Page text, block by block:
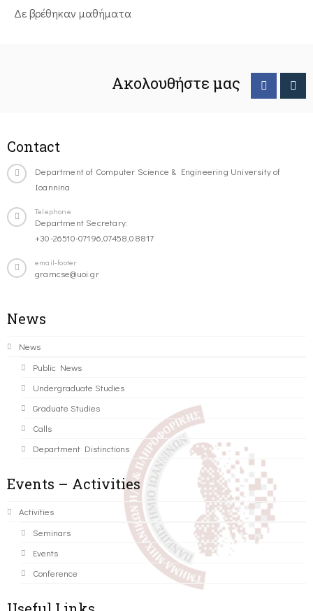
Δε βρέθηκαν μαθήματα
Ακολουθήστε μας
Contact
Department of Computer Science & Engineering University of
Ioannina
Telephone
Department Secretary:
+30-26510-07196,07458,08817
email-footer
gramcse@uoi.gr
News
News
Public News
Undergraduate Studies
Graduate Studies
Calls
Department Distinctions
Events – Activities
Activities
Seminars
Events
Conference